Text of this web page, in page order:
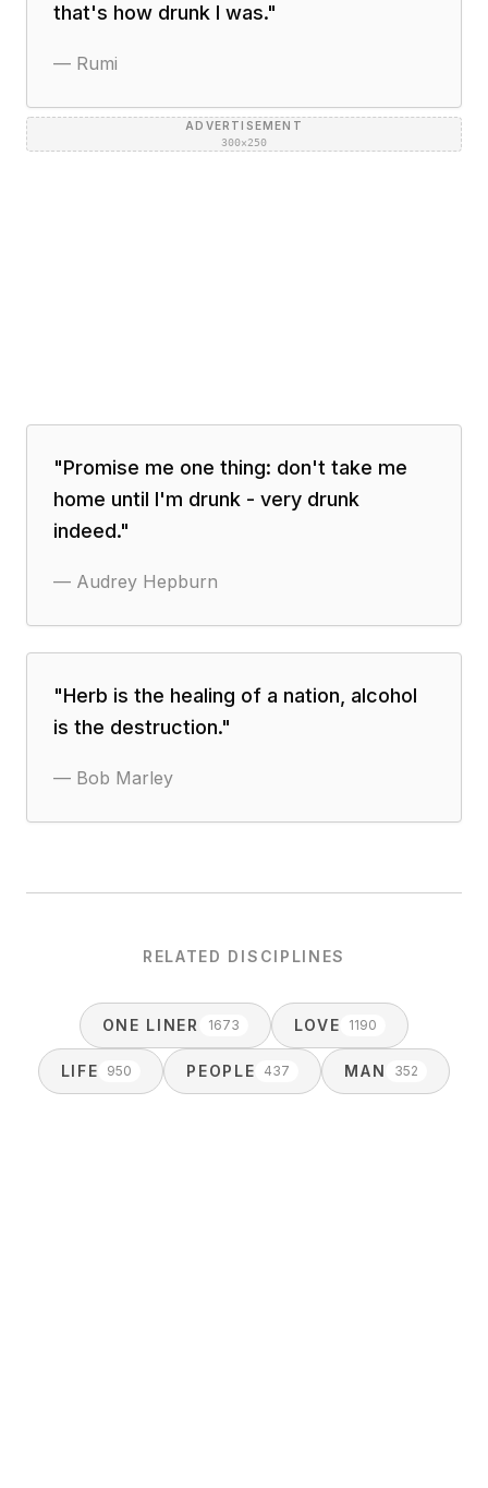
that's how drunk I was."
— Rumi
ADVERTISEMENT
300×250
"Promise me one thing: don't take me
home until I'm drunk - very drunk
indeed."
— Audrey Hepburn
"Herb is the healing of a nation, alcohol
is the destruction."
— Bob Marley
RELATED DISCIPLINES
ONE LINER 1673 LOVE 1190
LIFE 950 PEOPLE 437 MAN 352